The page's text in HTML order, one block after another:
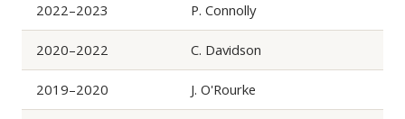
2022–2023 P. Connolly
2020–2022 C. Davidson
2019–2020 J. O'Rourke